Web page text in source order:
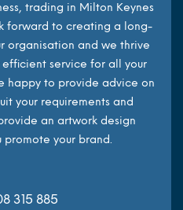
trading in Milton Keynes
forward to creating a long-
organisation and we thrive
service for all your
happy to provide advice on
your requirements and
an artwork design
your brand.
315 885